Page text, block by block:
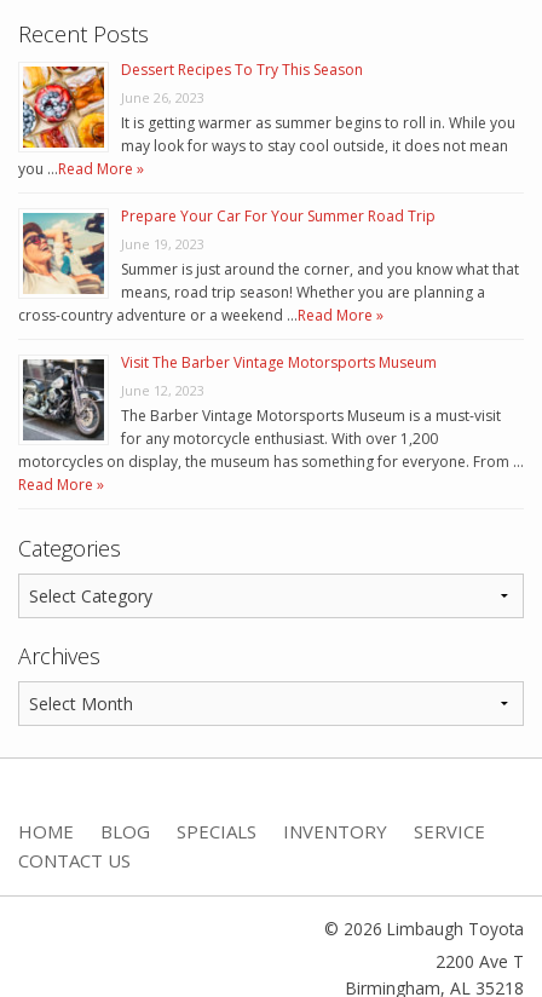
Recent Posts
Dessert Recipes To Try This Season
June 26, 2023
It is getting warmer as summer begins to roll in. While you
may look for ways to stay cool outside, it does not mean
you …Read More »
Prepare Your Car For Your Summer Road Trip
June 19, 2023
Summer is just around the corner, and you know what that
means, road trip season! Whether you are planning a
cross-country adventure or a weekend …Read More »
Visit The Barber Vintage Motorsports Museum
June 12, 2023
The Barber Vintage Motorsports Museum is a must-visit
for any motorcycle enthusiast. With over 1,200
motorcycles on display, the museum has something for everyone. From …
Read More »
Categories
Archives
HOME BLOG SPECIALS INVENTORY
SERVICE
CONTACT US
© 2026 Limbaugh Toyota
2200 Ave T
Birmingham, AL 35218